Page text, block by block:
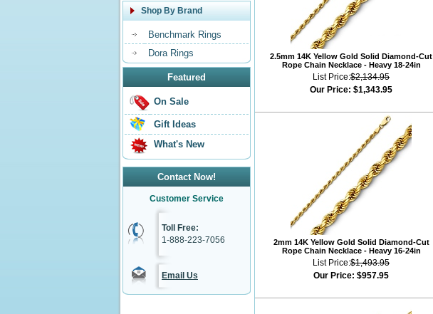
Shop By Brand
Benchmark Rings
Dora Rings
Featured
On Sale
Gift Ideas
What's New
Contact Now!
Customer Service
Toll Free:
1-888-223-7056
Email Us
2.5mm 14K Yellow Gold Solid Diamond-Cut
Rope Chain Necklace - Heavy 18-24in
List Price:$2,134.95
Our Price: $1,343.95
2mm 14K Yellow Gold Solid Diamond-Cut
Rope Chain Necklace - Heavy 16-24in
List Price:$1,493.95
Our Price: $957.95